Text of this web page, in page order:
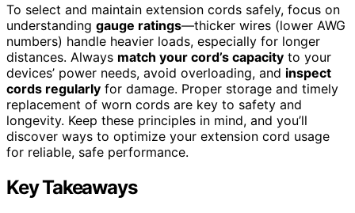
To select and maintain extension cords safely, focus on
understanding gauge ratings—thicker wires (lower AWG
numbers) handle heavier loads, especially for longer
distances. Always match your cord’s capacity to your
devices’ power needs, avoid overloading, and inspect
cords regularly for damage. Proper storage and timely
replacement of worn cords are key to safety and
longevity. Keep these principles in mind, and you’ll
discover ways to optimize your extension cord usage
for reliable, safe performance.
Key Takeaways